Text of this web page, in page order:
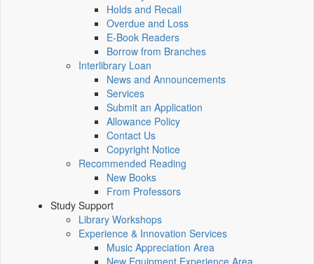
Holds and Recall
Overdue and Loss
E-Book Readers
Borrow from Branches
Interlibrary Loan
News and Announcements
Services
Submit an Application
Allowance Policy
Contact Us
Copyright Notice
Recommended Reading
New Books
From Professors
Study Support
Library Workshops
Experience & Innovation Services
Music Appreciation Area